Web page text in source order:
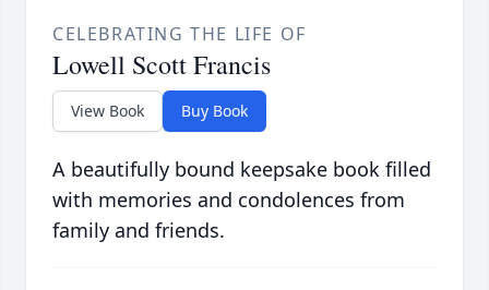
CELEBRATING THE LIFE OF
Lowell Scott Francis
View Book Buy Book
A beautifully bound keepsake book filled
with memories and condolences from
family and friends.